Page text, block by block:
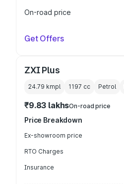
On-road price
Get Offers
ZXI Plus
24.79 kmpl 1197 cc Petrol
₹9.83 lakhsOn-road price
Price Breakdown
Ex-showroom price
RTO Charges
Insurance